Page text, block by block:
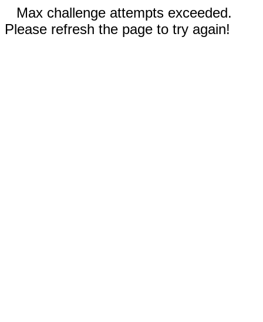
Max challenge attempts exceeded.
Please refresh the page to try again!